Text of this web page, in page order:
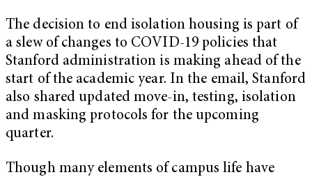
The decision to end isolation housing is part of
a slew of changes to COVID-19 policies that
Stanford administration is making ahead of the
start of the academic year. In the email, Stanford
also shared updated move-in, testing, isolation
and masking protocols for the upcoming
quarter.
Though many elements of campus life have